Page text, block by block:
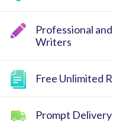
Professional
Writers
Free Unlimited
Prompt